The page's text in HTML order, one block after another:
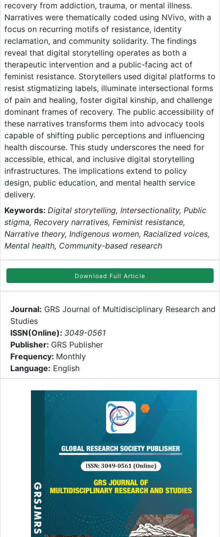
recovery from addiction, trauma, or mental illness.
Narratives were thematically coded using NVivo, with a
focus on recurring motifs of resistance, identity
reclamation, and community solidarity. The findings
reveal that digital storytelling operates as both a
therapeutic intervention and a public-facing act of
feminist resistance. Storytellers used digital platforms to
resist stigmatizing labels, illuminate intersectional forms
of pain and healing, foster digital kinship, and challenge
dominant frames of recovery. The public accessibility of
these narratives transforms them into advocacy tools
capable of shifting public perceptions and influencing
health discourse. This study underscores the need for
accessible, ethical, and inclusive digital storytelling
infrastructures. The implications extend to policy
design, public education, and mental health service
delivery.
Keywords: Digital storytelling, Intersectionality, Public
stigma, Recovery narratives, Feminist resistance,
Narrative theory, Indigenous women, Racialized voices,
Mental health, Community-based research
Download Full Article
Journal: GRS Journal of Multidisciplinary Research and
Studies
ISSN(Online): 3049-0561
Publisher: GRS Publisher
Frequency: Monthly
Language: English